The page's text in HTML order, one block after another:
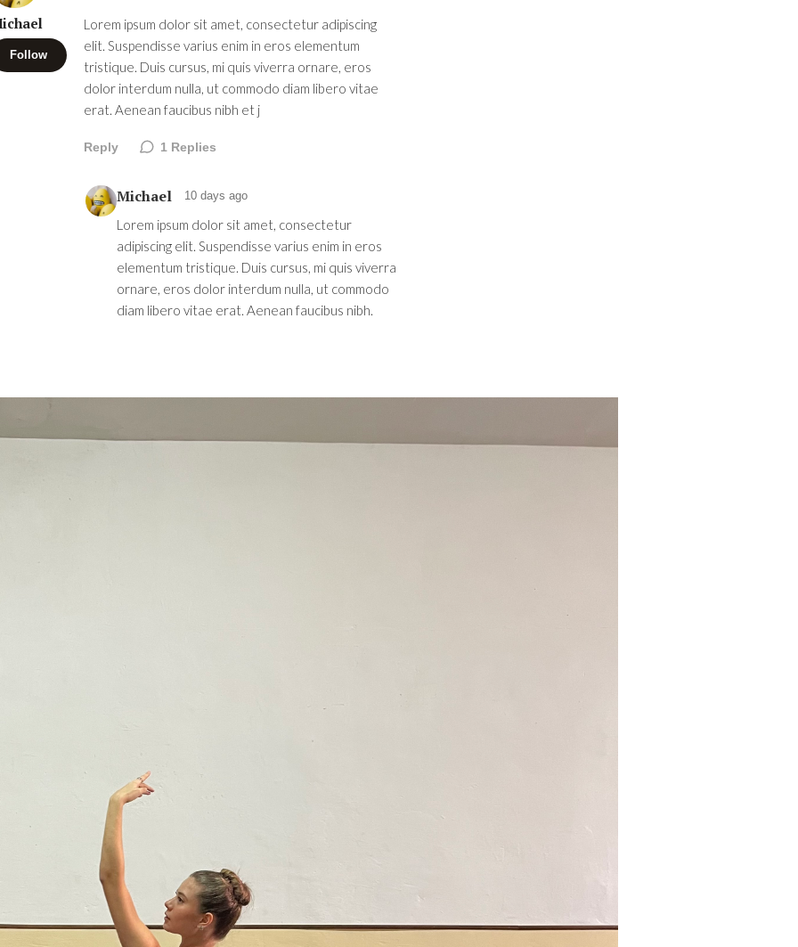
Follow
Lorem ipsum dolor sit amet, consectetur adipiscing
elit. Suspendisse varius enim in eros elementum
tristique. Duis cursus, mi quis viverra ornare, eros
dolor interdum nulla, ut commodo diam libero vitae
erat. Aenean faucibus nibh et j
Reply 1 Replies
Michael 10 days ago
Lorem ipsum dolor sit amet, consectetur
adipiscing elit. Suspendisse varius enim in eros
elementum tristique. Duis cursus, mi quis viverra
ornare, eros dolor interdum nulla, ut commodo
diam libero vitae erat. Aenean faucibus nibh.